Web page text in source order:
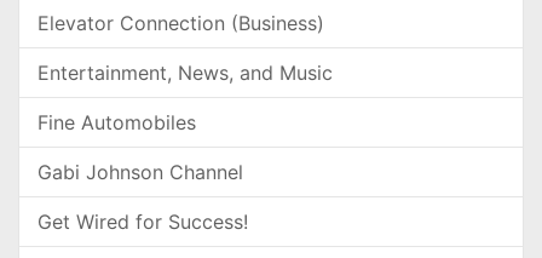
Elevator Connection (Business)
Entertainment, News, and Music
Fine Automobiles
Gabi Johnson Channel
Get Wired for Success!